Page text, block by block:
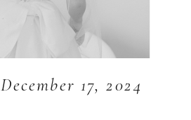
December 17, 2024